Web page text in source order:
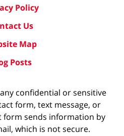
Policy
Us
Map
Posts
confidential or sensitive
form, text message, or
form sends information by
which is not secure.